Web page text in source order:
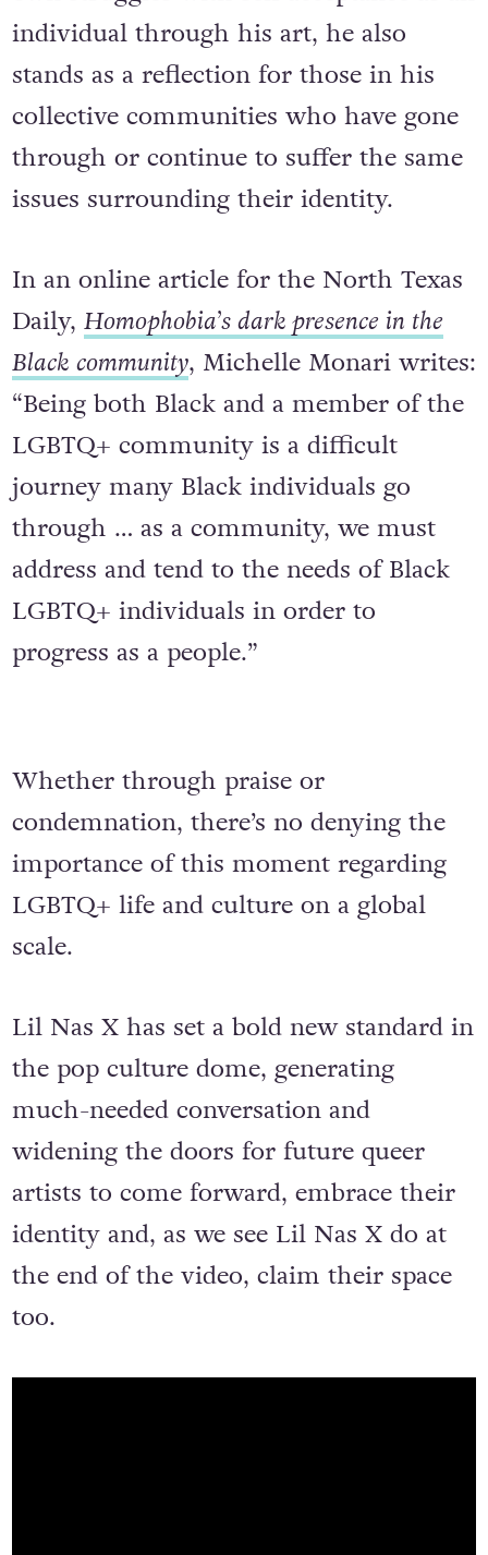
individual through his art, he also
stands as a reflection for those in his
collective communities who have gone
through or continue to suffer the same
issues surrounding their identity.
In an online article for the North Texas
Daily, Homophobia’s dark presence in the
Black community, Michelle Monari writes:
“Being both Black and a member of the
LGBTQ+ community is a difficult
journey many Black individuals go
through … as a community, we must
address and tend to the needs of Black
LGBTQ+ individuals in order to
progress as a people.”
Whether through praise or
condemnation, there’s no denying the
importance of this moment regarding
LGBTQ+ life and culture on a global
scale.
Lil Nas X has set a bold new standard in
the pop culture dome, generating
much-needed conversation and
widening the doors for future queer
artists to come forward, embrace their
identity and, as we see Lil Nas X do at
the end of the video, claim their space
too.